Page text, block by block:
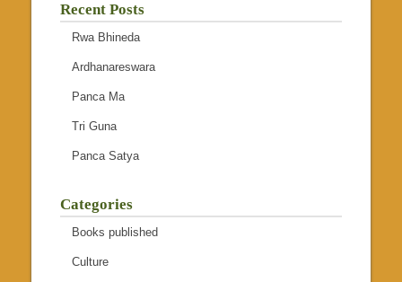
Recent Posts
Rwa Bhineda
Ardhanareswara
Panca Ma
Tri Guna
Panca Satya
Categories
Books published
Culture